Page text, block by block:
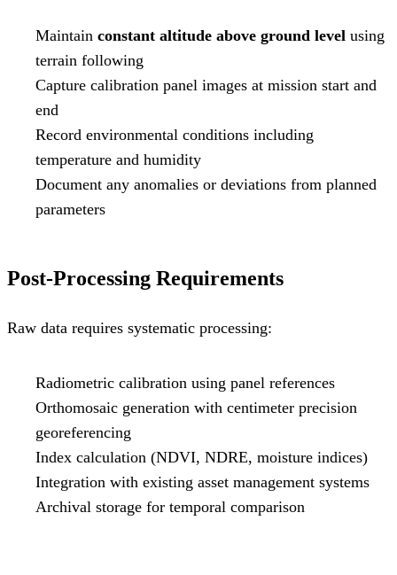
Maintain constant altitude above ground level using
terrain following
Capture calibration panel images at mission start and
end
Record environmental conditions including
temperature and humidity
Document any anomalies or deviations from planned
parameters
Post-Processing Requirements
Raw data requires systematic processing:
Radiometric calibration using panel references
Orthomosaic generation with centimeter precision
georeferencing
Index calculation (NDVI, NDRE, moisture indices)
Integration with existing asset management systems
Archival storage for temporal comparison